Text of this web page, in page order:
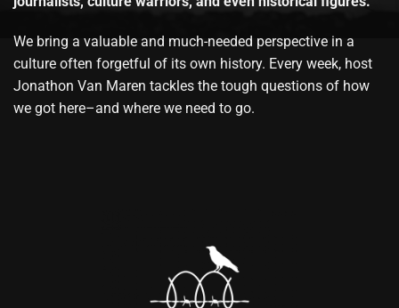
We bring a valuable and much-needed perspective in a
culture often forgetful of its own history. Every week, host
Jonathon Van Maren tackles the tough questions of how
we got here–and where we need to go.